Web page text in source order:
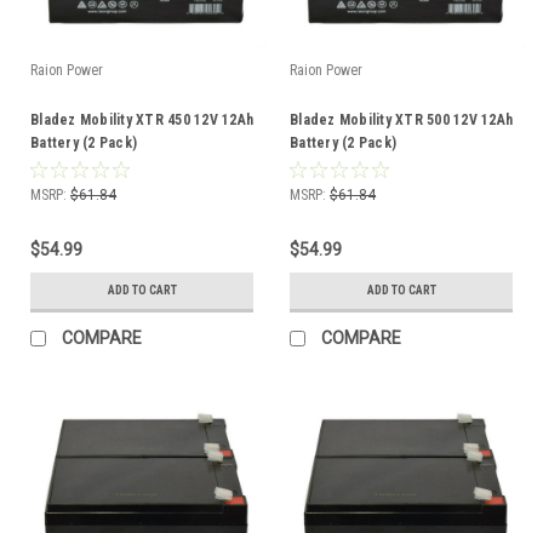
Raion Power
Bladez Mobility XTR 450 12V 12Ah
Battery (2 Pack)
MSRP: $61.84
$54.99
ADD TO CART
COMPARE
Raion Power
Bladez Mobility XTR 500 12V 12Ah
Battery (2 Pack)
MSRP: $61.84
$54.99
ADD TO CART
COMPARE